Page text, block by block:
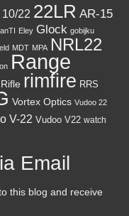
10/22 22LR AR-15
Eley Glock gobijku
MDT MPA NRL22
Range
Rifle rimfire RRS
Vortex Optics Vudoo 22
V-22 Vudoo V22 watch
Email
this blog and receive